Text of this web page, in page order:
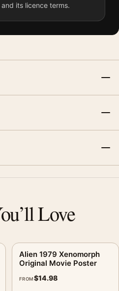
its licence terms.
Love
Alien 1979 Xenomorph
Original Movie Poster
FROM$14.98